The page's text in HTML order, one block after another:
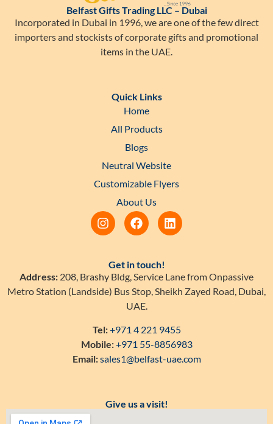
Belfast Gifts Trading LLC – Dubai
Incorporated in Dubai in 1996, we are one of the few direct
importers and stockists of corporate gifts and promotional
items in the UAE.
Quick Links
Home
All Products
Blogs
Neutral Website
Customizable Flyers
About Us
Get in touch!
Address: 208, Brashy Bldg, Service Lane from Onpassive
Metro Station (Landside) Bus Stop, Sheikh Zayed Road, Dubai,
UAE.
Tel:+971 4 221 9455
Mobile:+971 55-8856983
Email:sales1@belfast-uae.com
Give us a visit!